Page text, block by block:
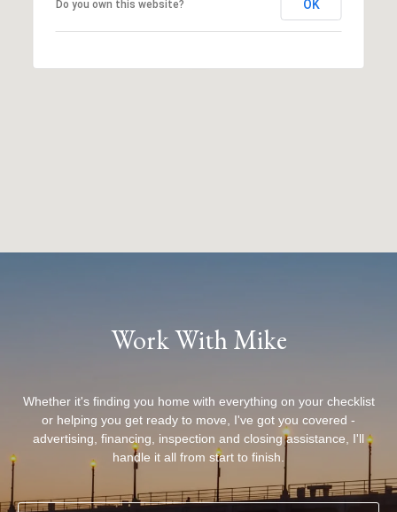
Do you own this website? OK
Work With Mike
Whether it's finding you home with everything on your checklist
or helping you get ready to move, I've got you covered -
advertising, financing, inspection and closing assistance, I'll
handle it all from start to finish.